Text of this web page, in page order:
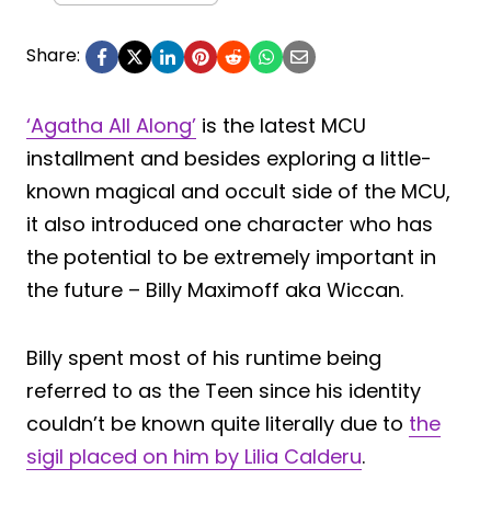
Share:
‘Agatha All Along’ is the latest MCU
installment and besides exploring a little-
known magical and occult side of the MCU,
it also introduced one character who has
the potential to be extremely important in
the future – Billy Maximoff aka Wiccan.
Billy spent most of his runtime being
referred to as the Teen since his identity
couldn’t be known quite literally due to the
sigil placed on him by Lilia Calderu.